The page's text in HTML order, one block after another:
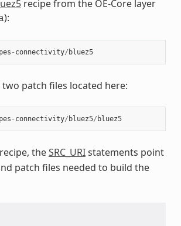
recipe from the OE-Core layer
):
- connectivity/ bluez5
two patch files located here:
- connectivity/ bluez5/ bluez5
recipe, theSRC_URIstatements point
patch files needed to build the